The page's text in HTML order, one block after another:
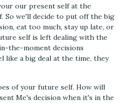
our present self at the
So we'll decide to put off the big
eat too much, stay up late, or
self is left dealing with the
the-moment decisions
like a big deal at the time, they
of your future self. How will
Me's decision when it's in the